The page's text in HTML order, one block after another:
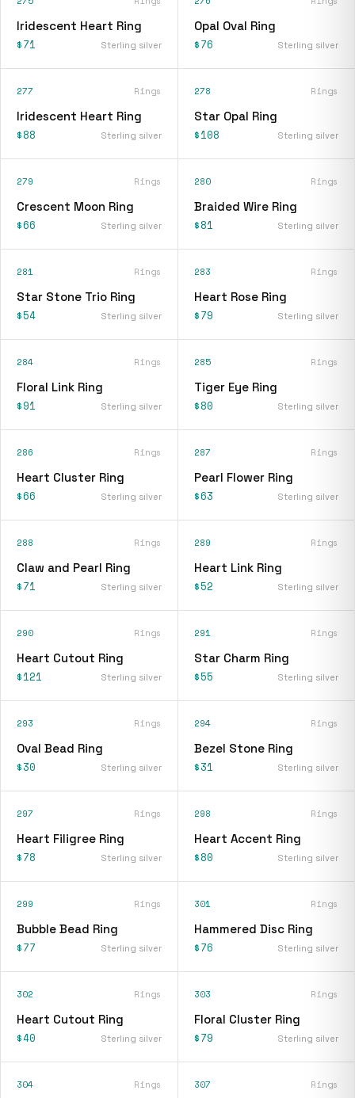
Iridescent Heart Ring
$71 Sterling silver
Opal Oval Ring
$76 Sterling silver
277 Rings
Iridescent Heart Ring
$88 Sterling silver
278 Rings
Star Opal Ring
$108 Sterling silver
279 Rings
Crescent Moon Ring
$66 Sterling silver
280 Rings
Braided Wire Ring
$81 Sterling silver
281 Rings
Star Stone Trio Ring
$54 Sterling silver
283 Rings
Heart Rose Ring
$79 Sterling silver
284 Rings
Floral Link Ring
$91 Sterling silver
285 Rings
Tiger Eye Ring
$80 Sterling silver
286 Rings
Heart Cluster Ring
$66 Sterling silver
287 Rings
Pearl Flower Ring
$63 Sterling silver
288 Rings
Claw and Pearl Ring
$71 Sterling silver
289 Rings
Heart Link Ring
$52 Sterling silver
290 Rings
Heart Cutout Ring
$121 Sterling silver
291 Rings
Star Charm Ring
$55 Sterling silver
293 Rings
Oval Bead Ring
$30 Sterling silver
294 Rings
Bezel Stone Ring
$31 Sterling silver
297 Rings
Heart Filigree Ring
$78 Sterling silver
298 Rings
Heart Accent Ring
$80 Sterling silver
299 Rings
Bubble Bead Ring
$77 Sterling silver
301 Rings
Hammered Disc Ring
$76 Sterling silver
302 Rings
Heart Cutout Ring
$40 Sterling silver
303 Rings
Floral Cluster Ring
$79 Sterling silver
304 Rings 307 Rings